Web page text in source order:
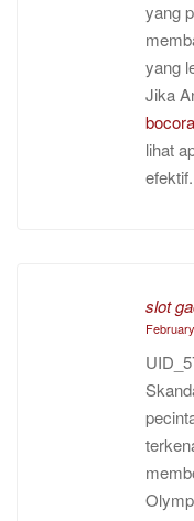
yang
yang
Jika
lihat
efektif.
slot